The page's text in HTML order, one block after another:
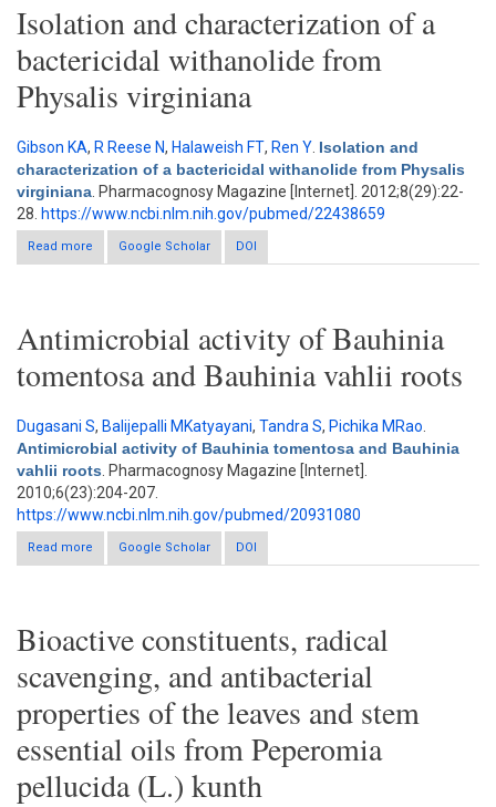
Isolation and characterization of a
bactericidal withanolide from
Physalis virginiana
Gibson KA, R Reese N, Halaweish FT, Ren Y Isolation and
characterization of a bactericidal withanolide from Physalis
virginiana . Pharmacognosy Magazine [Internet]. 2012;8(29):22-
28. https://www.ncbi.nlm.nih.gov/pubmed/22438659
Read more
about Isolation and characterization of a bactericidal
withanolide from Physalis virginiana
Google Scholar DOI
Antimicrobial activity of Bauhinia
tomentosa and Bauhinia vahlii roots
Dugasani S, Balijepalli MKatyayani, Tandra S, Pichika MRao
Antimicrobial activity of Bauhinia tomentosa and Bauhinia
vahlii roots . Pharmacognosy Magazine [Internet].
2010;6(23):204-207.
https://www.ncbi.nlm.nih.gov/pubmed/20931080
Read more
about Antimicrobial activity of Bauhinia tomentosa and Bauhinia
vahlii roots
Google Scholar DOI
Bioactive constituents, radical
scavenging, and antibacterial
properties of the leaves and stem
essential oils from Peperomia
pellucida (L.) kunth